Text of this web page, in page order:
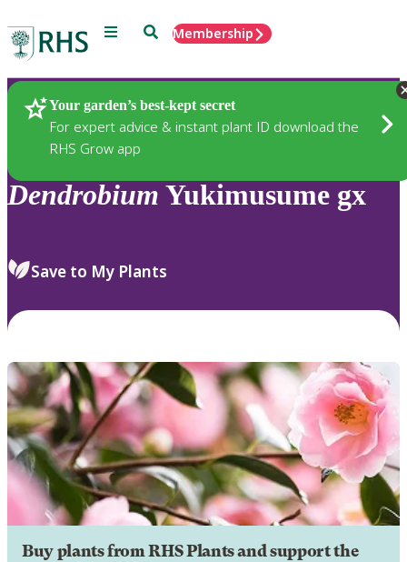
Menu SearchMembership
Your garden’s best-kept secret
For expert advice & instant plant ID download the
RHS Grow app
Plants
Dendrobium Yukimusume gx
Save to My Plants
Buy plants from RHS Plants and support the